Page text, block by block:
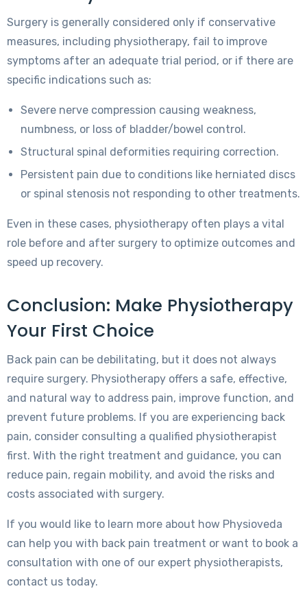
Surgery is generally considered only if conservative
measures, including physiotherapy, fail to improve
symptoms after an adequate trial period, or if there are
specific indications such as:
Severe nerve compression causing weakness,
numbness, or loss of bladder/bowel control.
Structural spinal deformities requiring correction.
Persistent pain due to conditions like herniated discs
or spinal stenosis not responding to other treatments.
Even in these cases, physiotherapy often plays a vital
role before and after surgery to optimize outcomes and
speed up recovery.
Conclusion: Make Physiotherapy
Your First Choice
Back pain can be debilitating, but it does not always
require surgery. Physiotherapy offers a safe, effective,
and natural way to address pain, improve function, and
prevent future problems. If you are experiencing back
pain, consider consulting a qualified physiotherapist
first. With the right treatment and guidance, you can
reduce pain, regain mobility, and avoid the risks and
costs associated with surgery.
If you would like to learn more about how Physioveda
can help you with back pain treatment or want to book a
consultation with one of our expert physiotherapists,
contact us today.